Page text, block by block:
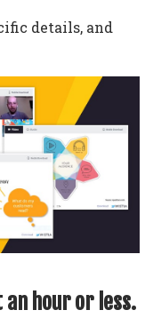
details, and
an hour or less.